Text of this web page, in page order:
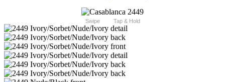
Swipe Tap & Hold